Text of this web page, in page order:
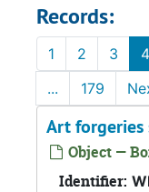
Records:
1 2 3 4
...
179
Art forgeries
Object —
Identifier: